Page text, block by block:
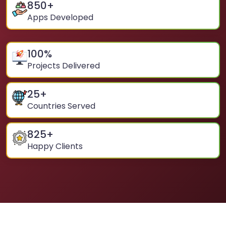
850+
Apps Developed
100%
Projects Delivered
25+
Countries Served
825+
Happy Clients